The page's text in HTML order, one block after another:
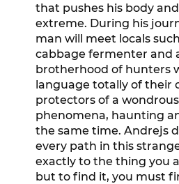
that pushes his body
extreme. During his
man will meet locals
cabbage fermenter and
brotherhood of hunters
language totally of their
protectors of a
phenomena, haunting
the same time. Andrejs
every path in this
exactly to the thing you
but to find it, you must